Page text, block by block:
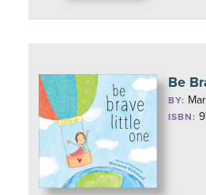
Be
BY:
ISBN: